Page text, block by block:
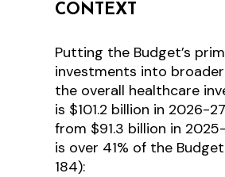
CONTEXT
Putting the Budget’s
investments into
the overall healthcare
is $101.2 billion in 2026-
from $91.3 billion in
is over 41% of the
184):